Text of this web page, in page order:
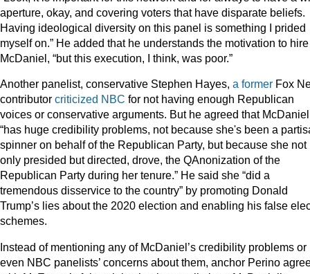
aperture, okay, and covering voters that have disparate beliefs.
Having ideological diversity on this panel is something I prided
myself on.” He added that he understands the motivation to hire
McDaniel, “but this execution, I think, was poor.”
Another panelist, conservative Stephen Hayes, a former Fox
contributor criticized NBC for not having enough Republican
voices or conservative arguments. But he agreed that McDaniel
“has huge credibility problems, not because she's been a
spinner on behalf of the Republican Party, but because she not
only presided but directed, drove, the QAnonization of the
Republican Party during her tenure.” He said she “did a
tremendous disservice to the country” by promoting Donald
Trump’s lies about the 2020 election and enabling his false
schemes.
Instead of mentioning any of McDaniel’s credibility problems or
even NBC panelists’ concerns about them, anchor Perino